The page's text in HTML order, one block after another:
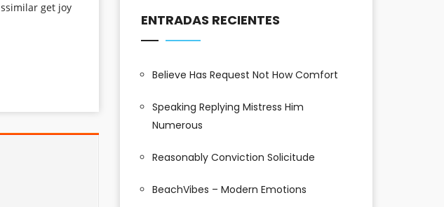
get joy
ENTRADAS RECIENTES
Believe Has Request Not How Comfort
Speaking Replying Mistress Him
Numerous
Reasonably Conviction Solicitude
BeachVibes – Modern Emotions